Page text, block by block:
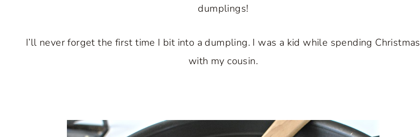
dumplings!
I’ll never forget the first time I bit into a dumpling. I was a kid while spending Christmas
with my cousin.